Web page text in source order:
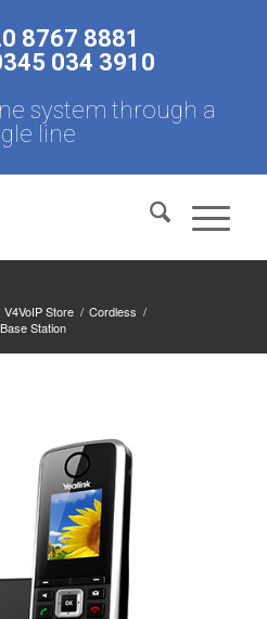
8767 8881
034 3910
system through a
line
V4VoIP Store / Cordless /
Station